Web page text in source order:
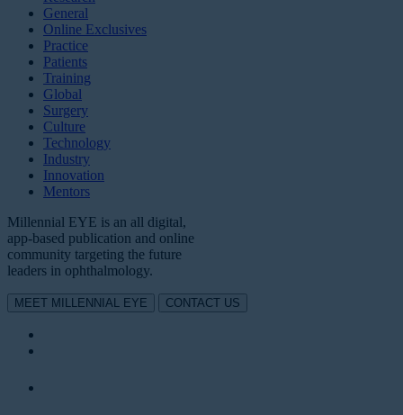
General
Online Exclusives
Practice
Patients
Training
Global
Surgery
Culture
Technology
Industry
Innovation
Mentors
Millennial EYE is an all digital,
app-based publication and online
community targeting the future
leaders in ophthalmology.
MEET MILLENNIAL EYE CONTACT US